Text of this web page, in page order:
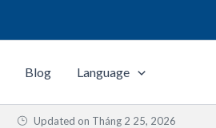
Blog Language
Updated on Tháng 2 25, 2026